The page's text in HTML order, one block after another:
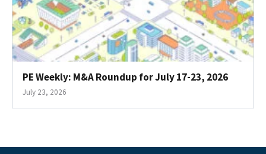
PE Weekly: M&A Roundup for July 17-23, 2026
July 23, 2026